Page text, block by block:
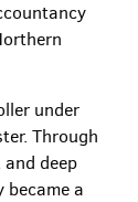
under
Through
deep
became a